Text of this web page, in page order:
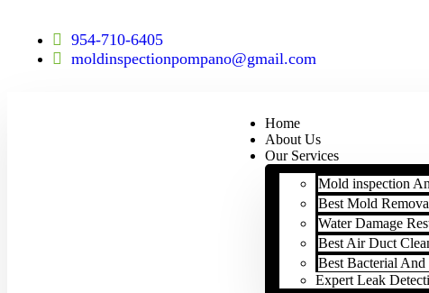
954-710-6405
moldinspectionpompano@gmail.com
Home
About Us
Our Services
Mold inspection
Best Mold
Water Damage
Best Air Duct
Best Bacterial And
Expert Leak